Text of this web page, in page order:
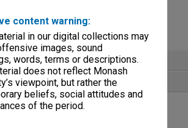
content warning:
in our digital collections may
images, sound
words, terms or descriptions.
does not reflect Monash
viewpoint, but rather the
beliefs, social attitudes and
of the period.
publications